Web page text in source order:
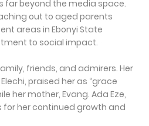
far beyond the media space.
out to aged parents
areas in Ebonyi State
to social impact.
friends, and admirers. Her
praised her as “grace
her mother, Evang. Ada Eze,
her continued growth and